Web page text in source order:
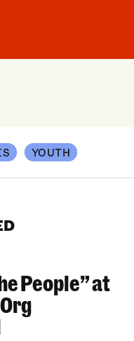
YOUTH
at the 2026
People” at